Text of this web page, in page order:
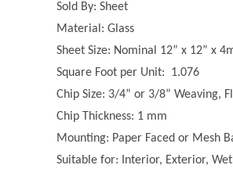
Sold By: Sheet
Material: Glass
Sheet Size: Nominal 12” x 12” x
Square Foot per Unit: 1.076
Chip Size: 3/4” or 3/8” Weaving,
Chip Thickness: 1 mm
Mounting: Paper Faced or Mesh
Suitable for: Interior, Exterior,